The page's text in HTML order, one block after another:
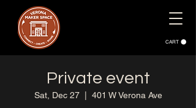
CART
Private event
Sat, Dec 27
  |
401 W Verona Ave